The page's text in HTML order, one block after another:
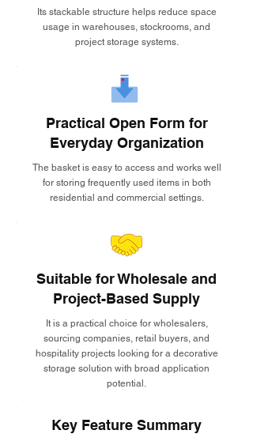
Its stackable structure helps reduce space
usage in warehouses, stockrooms, and
project storage systems.
Practical Open Form for
Everyday Organization
The basket is easy to access and works well
for storing frequently used items in both
residential and commercial settings.
Suitable for Wholesale and
Project-Based Supply
It is a practical choice for wholesalers,
sourcing companies, retail buyers, and
hospitality projects looking for a decorative
storage solution with broad application
potential.
Key Feature Summary